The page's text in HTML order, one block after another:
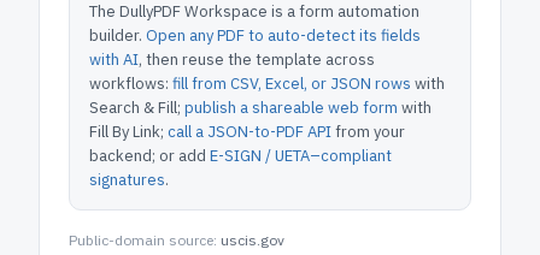
The DullyPDF Workspace is a form automation
builder. Open any PDF to auto-detect its fields
with AI, then reuse the template across
workflows: fill from CSV, Excel, or JSON rows with
Search & Fill; publish a shareable web form with
Fill By Link; call a JSON-to-PDF APIfrom your
backend; or add E-SIGN / UETA–compliant
signatures.
Public-domain source: uscis.gov